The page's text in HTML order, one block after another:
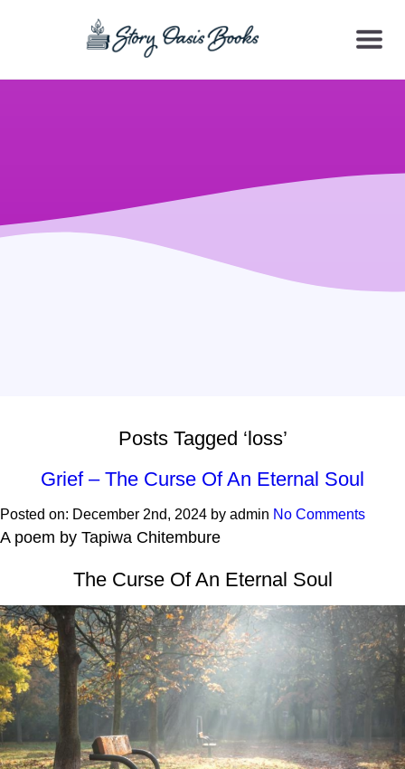
CONTENT
Posts Tagged ‘loss’
Grief – The Curse Of An Eternal Soul
Posted on: December 2nd, 2024 by admin No Comments
A poem by Tapiwa Chitembure
The Curse Of An Eternal Soul